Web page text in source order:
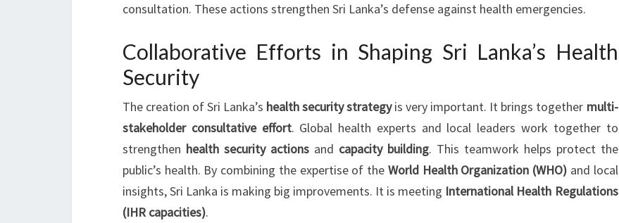
consultation. These actions strengthen Sri Lanka’s defense against health emergencies.
Collaborative Efforts in Shaping Sri Lanka’s Health
Security
The creation of Sri Lanka’s health security strategyis very important. It brings together multi-
stakeholder consultative effort. Global health experts and local leaders work together to
strengthen health security actionsand capacity building. This teamwork helps protect the
public’s health. By combining the expertise of the World Health Organization (WHO) and local
insights, Sri Lanka is making big improvements. It is meeting International Health Regulations
(IHR capacities).